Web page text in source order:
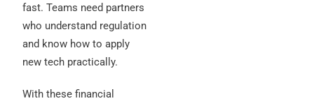
fast. Teams need partners
who understand regulation
and know how to apply
new tech practically.
With these financial